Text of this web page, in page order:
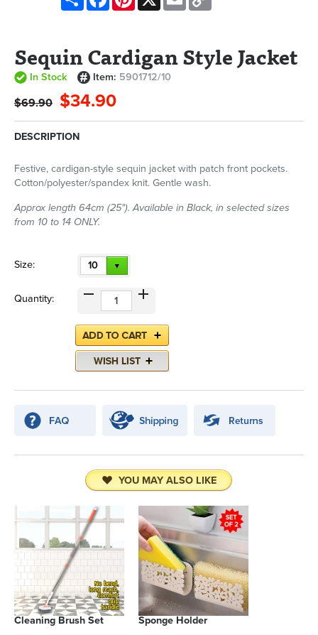
Sequin Cardigan Style Jacket
In Stock Item: 5901712/10
$69.90 $34.90
DESCRIPTION
Festive, cardigan-style sequin jacket with patch front pockets.
Cotton/polyester/spandex knit. Gentle wash.
Approx length 64cm (25"). Available in Black, in selected sizes
from 10 to 14 ONLY.
Size: 10
Quantity:
YOU MAY ALSO LIKE
Cleaning Brush Set Sponge Holder